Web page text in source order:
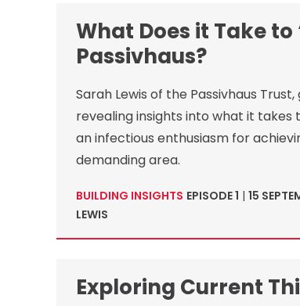
What Does it Take to
Passivhaus?
Sarah Lewis of the Passivhaus
revealing insights into what it takes
an infectious enthusiasm for
demanding area.
BUILDING INSIGHTS EPISODE 1 | 15
LEWIS
Exploring Current